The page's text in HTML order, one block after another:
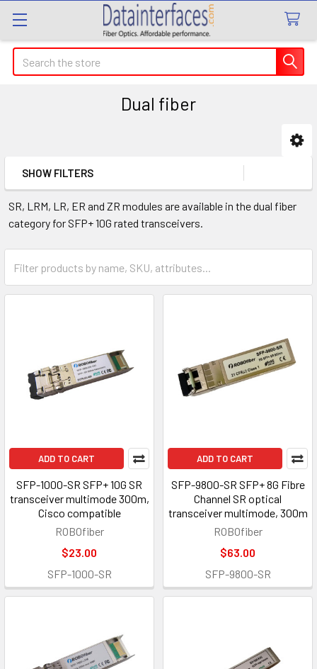
Search
Dual fiber
SHOW FILTERS
SR, LRM, LR, ER and ZR modules are available in the dual fiber
category for SFP+ 10G rated transceivers.
ADD TO CART
SFP-1000-SR SFP+ 10G SR
transceiver multimode 300m,
Cisco compatible
ROBOfiber
$23.00
SFP-1000-SR
ADD TO CART
SFP-9800-SR SFP+ 8G Fibre
Channel SR optical
transceiver multimode, 300m
ROBOfiber
$63.00
SFP-9800-SR